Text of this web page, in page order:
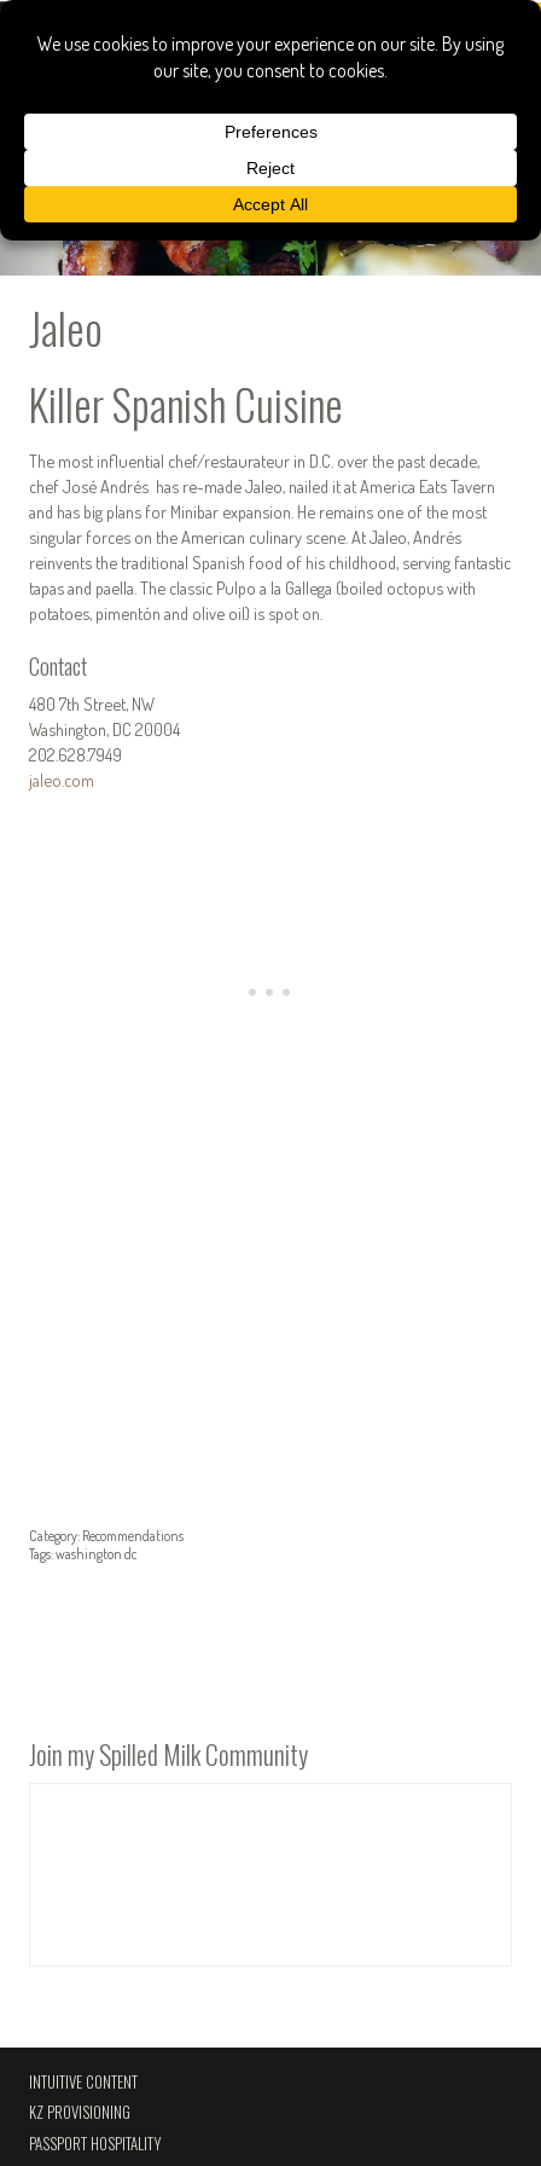
Jaleo
Killer Spanish Cuisine
The most influential chef/restaurateur in D.C. over the past decade,
chef José Andrés has re-made Jaleo, nailed it at America Eats Tavern
and has big plans for Minibar expansion. He remains one of the most
singular forces on the American culinary scene. At Jaleo, Andrés
reinvents the traditional Spanish food of his childhood, serving fantastic
tapas and paella. The classic Pulpo a la Gallega (boiled octopus with
potatoes, pimentón and olive oil) is spot on.
Contact
480 7th Street, NW
Washington, DC 20004
202.628.7949
jaleo.com
Category: Recommendations
Tags:washington dc
Join my Spilled Milk Community
INTUITIVE CONTENT
KZ PROVISIONING
PASSPORT HOSPITALITY